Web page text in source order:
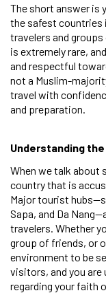
The short answer is
the safest countries
travelers and
is extremely rare,
and respectful
not a Muslim-
travel with
and preparation.
Understanding
When we talk about
country that is
Major tourist
Sapa, and Da
travelers. Whether
group of friends, or
environment to be
visitors, and you
regarding your faith